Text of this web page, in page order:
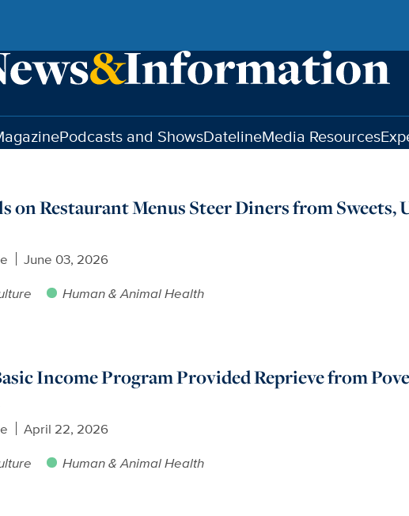
Podcasts and ShowsDatelineMedia Resources
on Restaurant Menus Steer Diners from Sweets,
June 03, 2026
Human & Animal Health
Income Program Provided Reprieve from
April 22, 2026
Human & Animal Health